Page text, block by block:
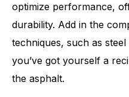
optimize performance,
durability. Add in the
techniques, such as
you’ve got yourself a
the asphalt.